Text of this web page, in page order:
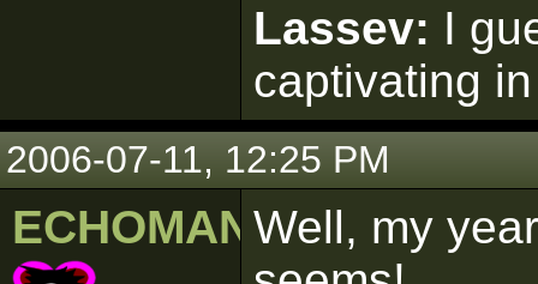
Lassev: I
captivating
2006-07-11, 12:25 PM
ECHOMAN Well, my